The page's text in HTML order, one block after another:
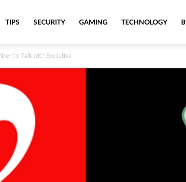
TIPS SECURITY GAMING TECHNOLOGY
to Talk with Executive